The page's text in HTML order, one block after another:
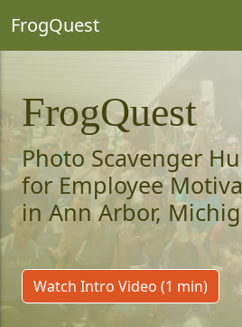
FrogQuest
FrogQuest
Photo Scavenger
for Employee
in Ann Arbor,
Watch Intro Video (1 min)